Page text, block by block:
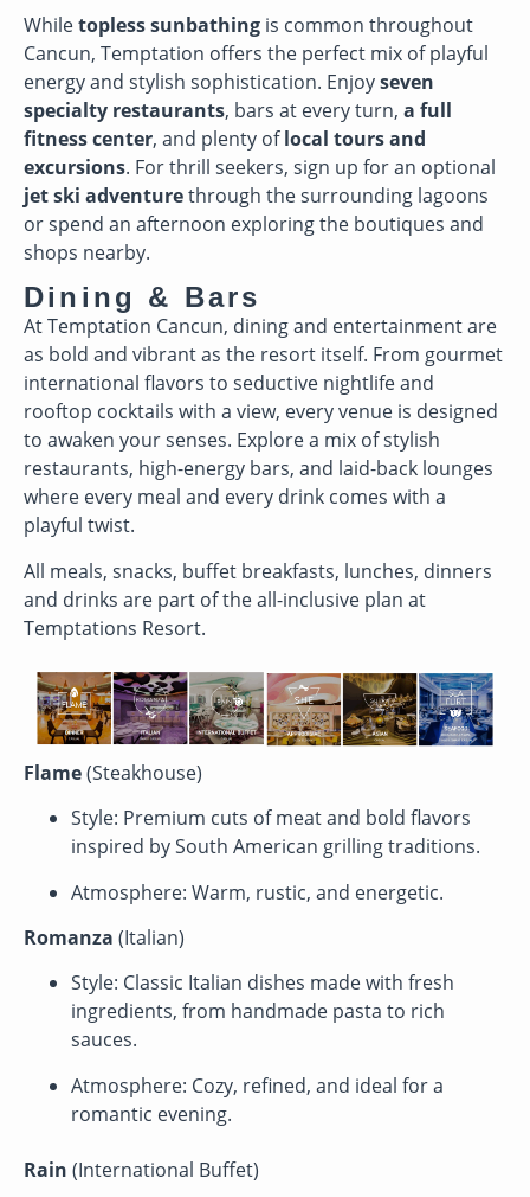
Whiletopless sunbathing is common throughout
Cancun, Temptation offers the perfect mix of playful
energy and stylish sophistication. Enjoyseven
specialty restaurants, bars at every turn, a full
fitness center, and plenty oflocal tours and
excursions. For thrill seekers, sign up for an optional
jet ski adventurethrough the surrounding lagoons
or spend an afternoon exploring the boutiques and
shops nearby.
Dining & Bars
At Temptation Cancun, dining and entertainment are
as bold and vibrant as the resort itself. From gourmet
international flavors to seductive nightlife and
rooftop cocktails with a view, every venue is designed
to awaken your senses. Explore a mix of stylish
restaurants, high-energy bars, and laid-back lounges
where every meal and every drink comes with a
playful twist.
All meals, snacks, buffet breakfasts, lunches, dinners
and drinks are part of the all-inclusive plan at
Temptations Resort.
Flame(Steakhouse)
Style: Premium cuts of meat and bold flavors
inspired by South American grilling traditions.
Atmosphere: Warm, rustic, and energetic.
Romanza (Italian)
Style: Classic Italian dishes made with fresh
ingredients, from handmade pasta to rich
sauces.
Atmosphere: Cozy, refined, and ideal for a
romantic evening.
Rain (International Buffet)